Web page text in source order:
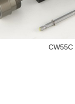
CW55C